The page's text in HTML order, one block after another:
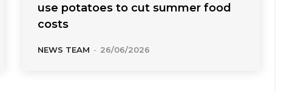
use potatoes to cut summer food
costs
NEWS TEAM - 26/06/2026